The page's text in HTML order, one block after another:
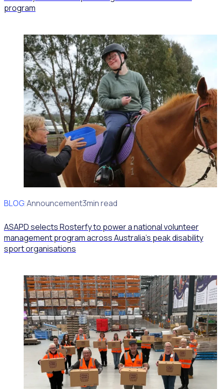
program
BLOG
Client Announcement3min read
ASAPD selects Rosterfy to power a national volunteer
management program across Australia’s peak disability
sport organisations